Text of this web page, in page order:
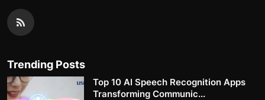
Trending Posts
Top 10 AI Speech Recognition Apps
Transforming Communic...